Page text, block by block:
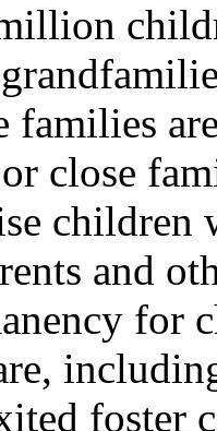
families
close
children
and
for
foster